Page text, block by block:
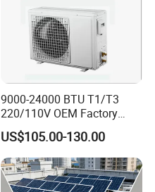
9000-24000 BTU T1/T3
220/110V OEM Factory
Fixed Frequncy Low Price
Inverter/on off Heat and
Cool/Cool Only Wall
Mounted Split Air
Conditioner
US$105.00-130.00